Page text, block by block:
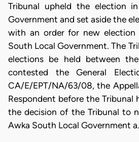
Tribunal upheld the election
Government and set aside the
with an order for new
South Local Government. The
elections be held between
contested the General
CA/E/EPT/NA/63/08, the
Respondent before the Tribunal
the decision of the Tribunal to
Awka South Local Government